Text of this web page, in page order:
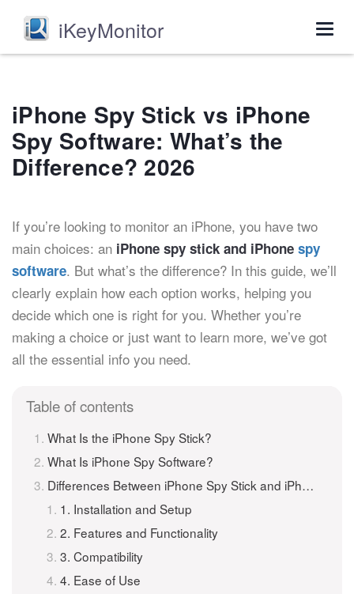
iKeyMonitor
iPhone Spy Stick vs iPhone
Spy Software: What’s the
Difference? 2026
If you’re looking to monitor an iPhone, you have two
main choices: an iPhone spy stick and iPhone spy
software. But what’s the difference? In this guide, we’ll
clearly explain how each option works, helping you
decide which one is right for you. Whether you’re
making a choice or just want to learn more, we’ve got
all the essential info you need.
Table of contents
What Is the iPhone Spy Stick?
What Is iPhone Spy Software?
Differences Between iPhone Spy Stick and iPhone Spy Software
1. Installation and Setup
2. Features and Functionality
3. Compatibility
4. Ease of Use